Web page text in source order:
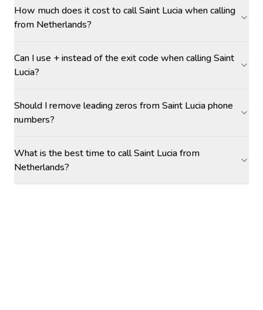
How much does it cost to call Saint Lucia when calling
from Netherlands?
Can I use + instead of the exit code when calling Saint
Lucia?
Should I remove leading zeros from Saint Lucia phone
numbers?
What is the best time to call Saint Lucia from
Netherlands?